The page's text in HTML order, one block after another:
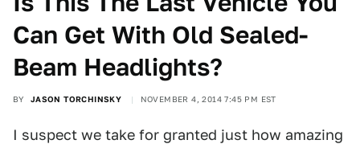
Can Get With Old Sealed-
Beam Headlights?
BY JASON TORCHINSKY NOVEMBER 4, 2014 7:45 PM EST
I suspect we take for granted just how amazing